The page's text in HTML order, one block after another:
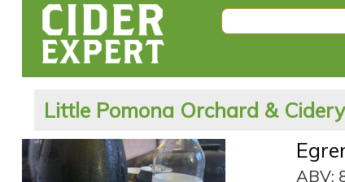
Little Pomona Orchard &
ABV: